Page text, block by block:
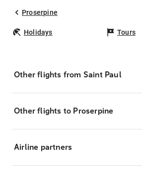
Proserpine
Holidays Tours
Other flights from Saint Paul
Other flights to Proserpine
Airline partners